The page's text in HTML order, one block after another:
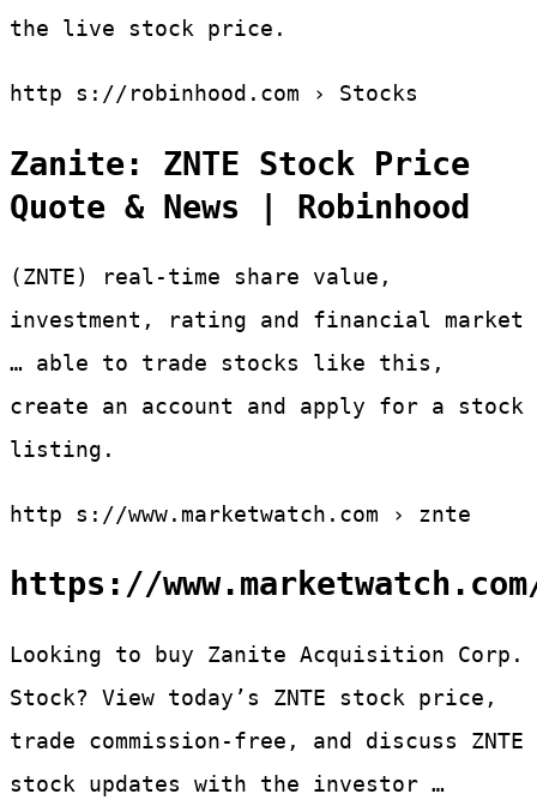
the live stock price.
http s://robinhood.com › Stocks
Zanite: ZNTE Stock Price
Quote & News | Robinhood
(ZNTE) real-time share value,
investment, rating and financial market
… able to trade stocks like this,
create an account and apply for a stock
listing.
http s://www.marketwatch.com › znte
https://
Looking to buy Zanite Acquisition Corp.
Stock? View today’s ZNTE stock price,
trade commission-free, and discuss ZNTE
stock updates with the investor …